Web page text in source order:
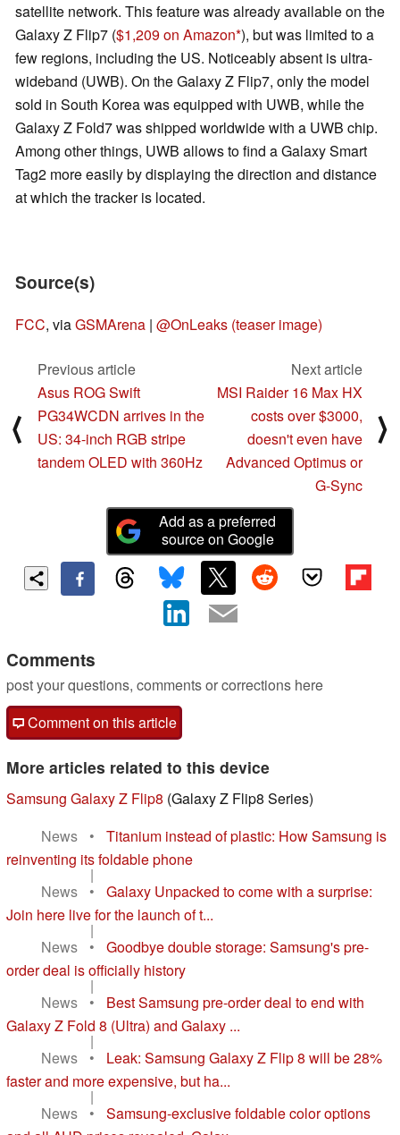
satellite network. This feature was already available on the
Galaxy Z Flip7 ($1,209 on Amazon ), but was limited to a
few regions, including the US. Noticeably absent is ultra-
wideband (UWB). On the Galaxy Z Flip7, only the model
sold in South Korea was equipped with UWB, while the
Galaxy Z Fold7 was shipped worldwide with a UWB chip.
Among other things, UWB allows to find a Galaxy Smart
Tag2 more easily by displaying the direction and distance
at which the tracker is located.
Source(s)
FCC, viaGSMArena | @OnLeaks (teaser image)
⟨
Previous article
Asus ROG Swift
PG34WCDN arrives in the
US: 34-inch RGB stripe
tandem OLED with 360Hz
Next article
MSI Raider 16 Max HX
costs over $3000,
doesn't even have
Advanced Optimus or
G-Sync
⟩
Add as a preferred
source on Google
Comments
post your questions, comments or corrections here
Comment on this article
More articles related to this device
Samsung Galaxy Z Flip8 (Galaxy Z Flip8 Series)
News
•
Titanium instead of plastic: How Samsung is
reinventing its foldable phone
|
News
•
Galaxy Unpacked to come with a surprise:
Join here live for the launch of t...
|
News
•
Goodbye double storage: Samsung's pre-
order deal is officially history
|
News
•
Best Samsung pre-order deal to end with
Galaxy Z Fold 8 (Ultra) and Galaxy ...
|
News
•
Leak: Samsung Galaxy Z Flip 8 will be 28%
faster and more expensive, but ha...
|
News
•
Samsung-exclusive foldable color options